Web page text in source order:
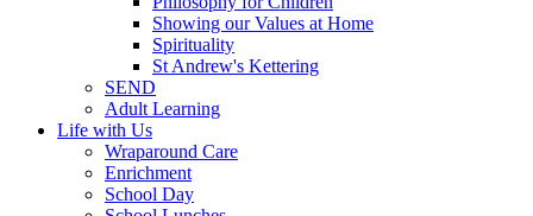
Showing our Values at Home
Spirituality
St Andrew's Kettering
SEND
Adult Learning
Life with Us
Wraparound Care
Enrichment
School Day